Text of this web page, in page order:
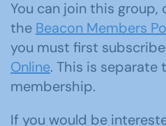
You can join this
the Beacon Members
you must first
Online. This is separate
membership.
If you would be